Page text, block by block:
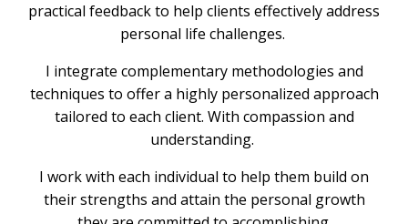
practical feedback to help clients effectively address
personal life challenges.
I integrate complementary methodologies and
techniques to offer a highly personalized approach
tailored to each client. With compassion and
understanding.
I work with each individual to help them build on
their strengths and attain the personal growth